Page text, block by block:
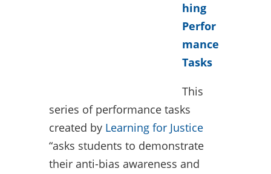
hing
Perfor
mance
Tasks
This
series of performance tasks
created by Learning for Justice
“asks students to demonstrate
their anti-bias awareness and